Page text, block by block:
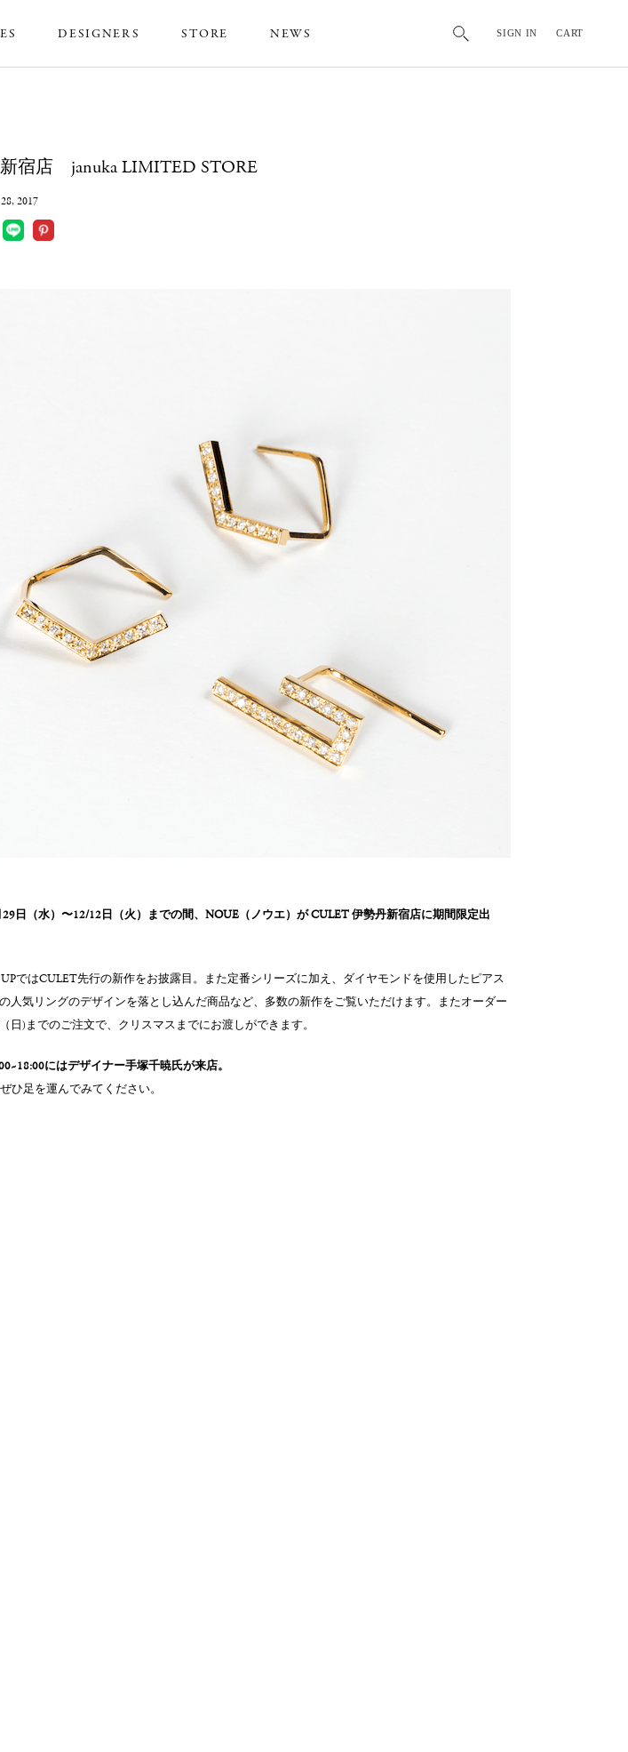
DESIGNERS STORE NEWS SIGN IN CART
宿店 januka LIMITED STORE
2017
日（水）〜12/12日（火）までの間、NOUE（ノウエ）が CULET 伊勢丹新宿店に期間限定出
UPではCULET先行の新作をお披露目。また定番シリーズに加え、ダイヤモンドを使用したピアス
人気リングのデザインを落とし込んだ商品など、多数の新作をご覧いただけます。またオーダー
日)までのご注文で、クリスマスまでにお渡しができます。
にはデザイナー手塚千暁氏が来店。
ひ足を運んでみてください。